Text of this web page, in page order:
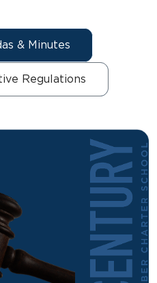
& Minutes
Regulations